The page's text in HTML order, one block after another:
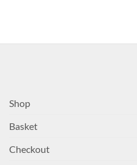
Shop
Basket
Checkout